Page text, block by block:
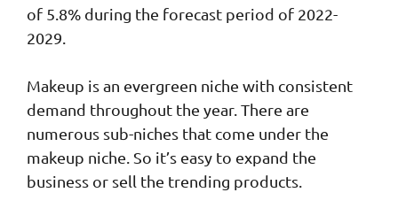
of 5.8% during the forecast period of 2022-
2029.
Makeup is an evergreen niche with consistent
demand throughout the year. There are
numerous sub-niches that come under the
makeup niche. So it’s easy to expand the
business or sell the trending products.